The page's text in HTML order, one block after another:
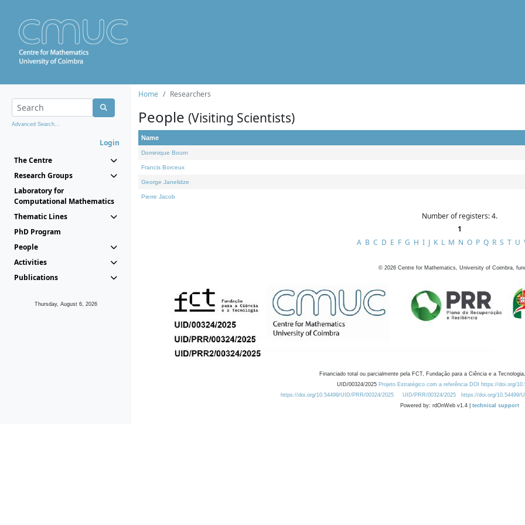
Advanced Search...
Login
The Centre
Research Groups
Laboratory for
Computational Mathematics
Thematic Lines
PhD Program
People
Activities
Publications
Thursday, August 6, 2026
Home Researchers
People (Visiting Scientists)
Name
Dominique Bourn
Francis Borceux
George Janelidze
Pierre Jacob
Number of registers: 4.
1
A B C D E F G H I J K L M N O P Q R S T U
© 2026 Centre for Mathematics, University of Coimbra,
Financiado total ou parcialmente pela FCT, Fundação para a Ciência e a
UID/00324/2025 Projeto Estratégico com a referência DOI https://doi.org/
https://doi.org/10.54499/UID/PRR/00324/2025
UID/PRR/00324/2025 https://doi.org/10.54499/
Powered by: rdOnWeb v1.4 | technical support